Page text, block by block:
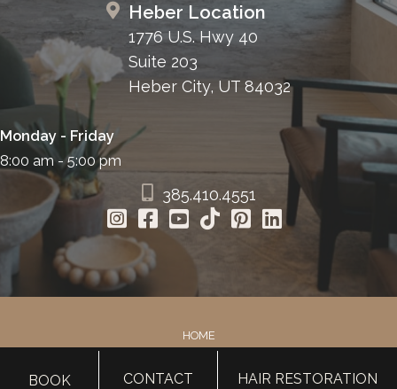
Heber Location
1776 U.S. Hwy 40
Suite 203
Heber City, UT 84032
Monday - Friday
8:00 am - 5:00 pm
385.410.4551
HOME
SURGERY
BOOK CONTACT HAIR RESTORATION